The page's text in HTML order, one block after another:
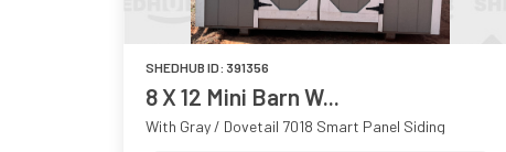
SHEDHUB ID: 391356
8 X 12 Mini Barn W...
With Gray / Dovetail 7018 Smart Panel Siding